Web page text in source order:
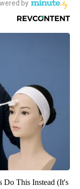
Do This Instead (It's